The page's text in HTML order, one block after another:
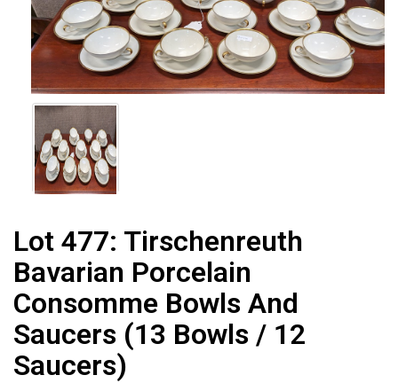
Lot 477: Tirschenreuth
Bavarian Porcelain
Consomme Bowls And
Saucers (13 Bowls / 12
Saucers)